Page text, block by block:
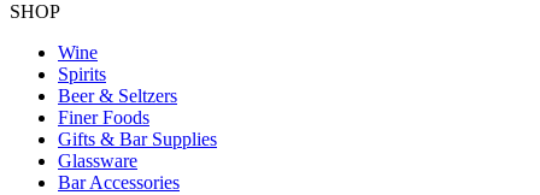
SHOP
Wine
Spirits
Beer & Seltzers
Finer Foods
Gifts & Bar Supplies
Glassware
Bar Accessories